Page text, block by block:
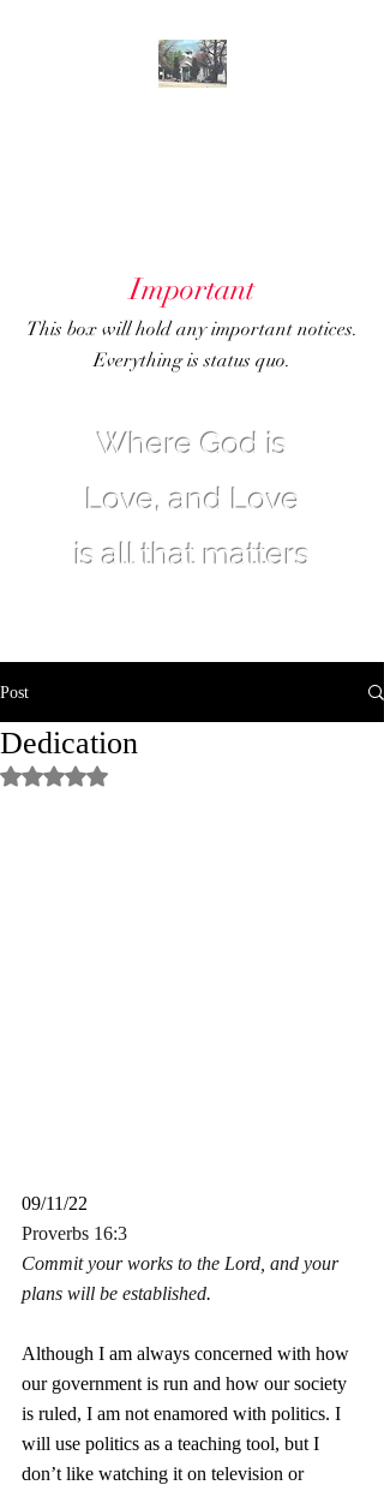
Where God is
Love, and Love
is all that matters
Important
This box will hold any important notices.
Everything is status quo.
Post
Dedication
Rated NaN out of 5 stars.
09/11/22
Proverbs 16:3
Commit your works to the Lord, and your
plans will be established.
Although I am always concerned with how
our government is run and how our society
is ruled, I am not enamored with politics. I
will use politics as a teaching tool, but I
don’t like watching it on television or